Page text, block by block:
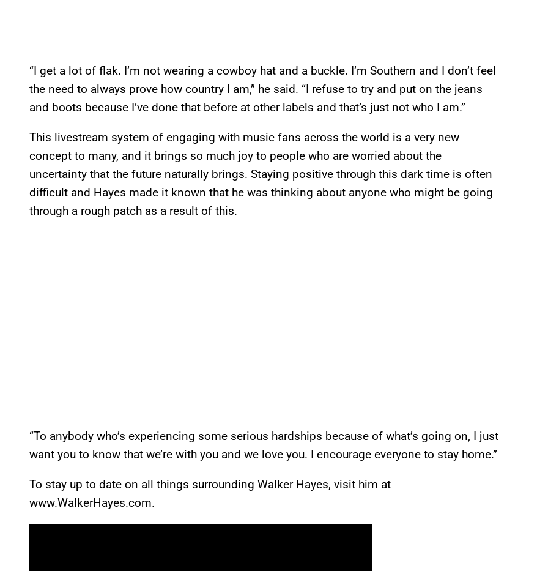
“I get a lot of flak. I’m not wearing a cowboy hat and a buckle. I’m Southern and I don’t feel
the need to always prove how country I am,” he said. “I refuse to try and put on the jeans
and boots because I’ve done that before at other labels and that’s just not who I am.”
This livestream system of engaging with music fans across the world is a very new
concept to many, and it brings so much joy to people who are worried about the
uncertainty that the future naturally brings. Staying positive through this dark time is often
difficult and Hayes made it known that he was thinking about anyone who might be going
through a rough patch as a result of this.
“To anybody who’s experiencing some serious hardships because of what’s going on, I just
want you to know that we’re with you and we love you. I encourage everyone to stay home.”
To stay up to date on all things surrounding Walker Hayes, visit him at
www.WalkerHayes.com.